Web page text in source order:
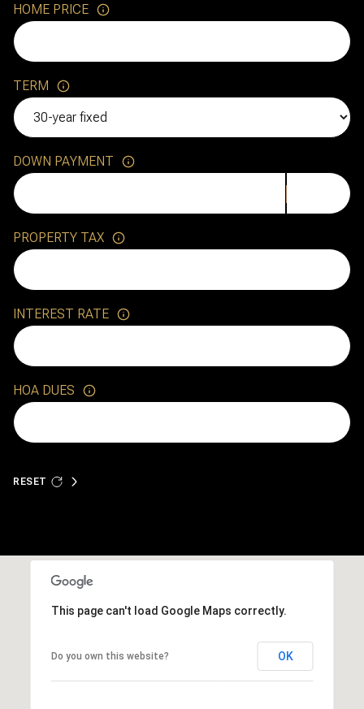
HOME PRICE
TERM
DOWN PAYMENT
PROPERTY TAX
INTEREST RATE
HOA DUES
RESET
This page can't load Google Maps correctly.
Do you own this website? OK